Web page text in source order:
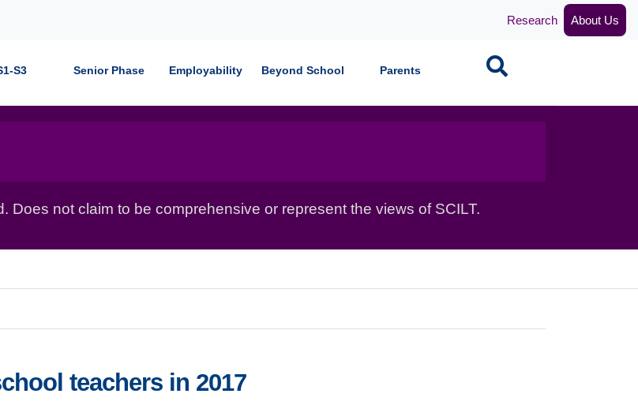
Research About Us
S3 Senior Phase Employability Beyond School Parents Search
not claim to be comprehensive or represent the views of SCILT.
teachers in 2017